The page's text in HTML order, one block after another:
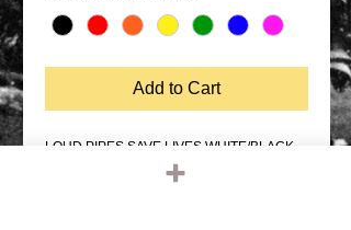
Add to Cart
LOUD PIPES SAVE LIVES WHITE/BLACK
TRUCKER HATSSNAP BACK SIZE
ADJUSTMENTMESH BACK, FOAM